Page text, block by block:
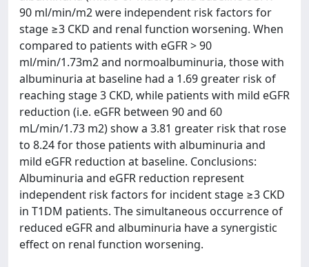
90 ml/min/m2 were independent risk factors for
stage ≥3 CKD and renal function worsening. When
compared to patients with eGFR > 90
ml/min/1.73m2 and normoalbuminuria, those with
albuminuria at baseline had a 1.69 greater risk of
reaching stage 3 CKD, while patients with mild eGFR
reduction (i.e. eGFR between 90 and 60
mL/min/1.73 m2) show a 3.81 greater risk that rose
to 8.24 for those patients with albuminuria and
mild eGFR reduction at baseline. Conclusions:
Albuminuria and eGFR reduction represent
independent risk factors for incident stage ≥3 CKD
in T1DM patients. The simultaneous occurrence of
reduced eGFR and albuminuria have a synergistic
effect on renal function worsening.